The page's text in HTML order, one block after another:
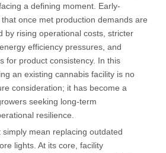
a defining moment. Early-
once met production demands are
by rising operational costs, stricter
efficiency pressures, and
for product consistency. In this
an existing cannabis facility is no
consideration; it has become a
seeking long-term
resilience.
mean replacing outdated
lights. At its core, facility